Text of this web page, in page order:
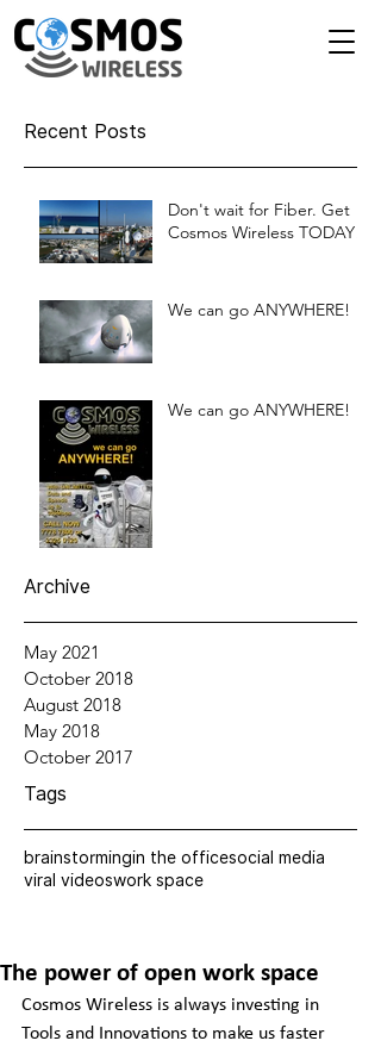
Recent Posts
Don't wait for Fiber. Get
Cosmos Wireless TODAY!
We can go ANYWHERE!
We can go ANYWHERE!
Archive
May 2021
October 2018
August 2018
May 2018
October 2017
Tags
brainstormingin the officesocial media
viral videoswork space
The power of open work space
Cosmos Wireless is always investing in
Tools and Innovations to make us faster